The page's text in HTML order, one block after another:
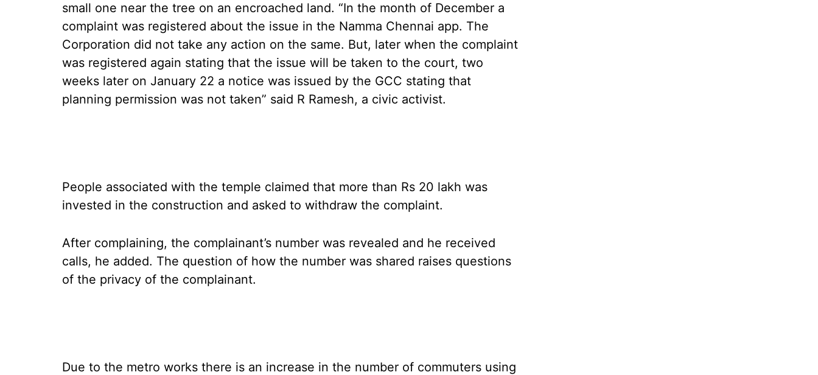
small one near the tree on an encroached land. “In the month of December a
complaint was registered about the issue in the Namma Chennai app. The
Corporation did not take any action on the same. But, later when the complaint
was registered again stating that the issue will be taken to the court, two
weeks later on January 22 a notice was issued by the GCC stating that
planning permission was not taken” said R Ramesh, a civic activist.
People associated with the temple claimed that more than Rs 20 lakh was
invested in the construction and asked to withdraw the complaint.
After complaining, the complainant’s number was revealed and he received
calls, he added. The question of how the number was shared raises questions
of the privacy of the complainant.
Due to the metro works there is an increase in the number of commuters using